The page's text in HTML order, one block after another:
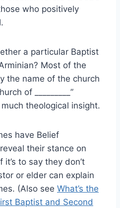
who positively
a particular Baptist
Most of the
the name of the church
of _________”
theological insight.
have Belief
their stance on
to say they don’t
or elder can explain
(Also see What’s the
Baptist and Second